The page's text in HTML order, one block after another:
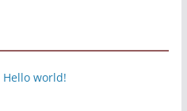
Hello world!